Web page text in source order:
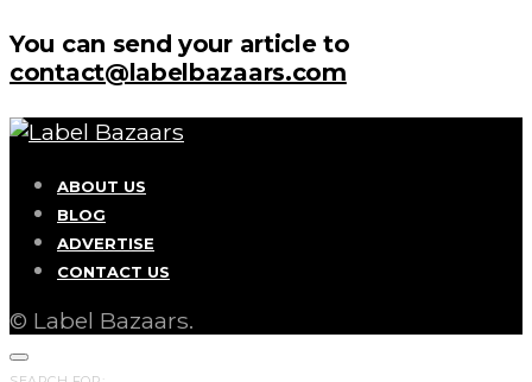
You can send your article to
contact@labelbazaars.com
ABOUT US
BLOG
ADVERTISE
CONTACT US
© Label Bazaars.